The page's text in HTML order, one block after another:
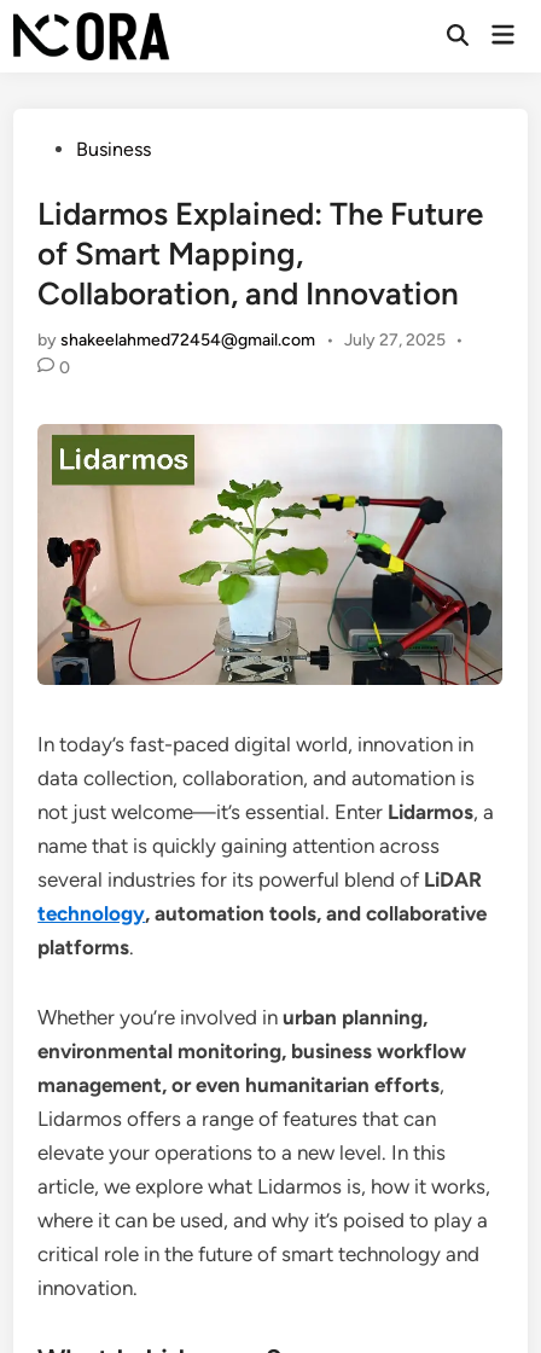
Skip
to
Open
PostedBusiness
Lidarmos Explained: The Future
of Smart Mapping,
Collaboration, and Innovation
byshakeelahmed72454@gmail.com • July 27, 2025 •
0
In today’s fast-paced digital world, innovation in
data collection, collaboration, and automation is
not just welcome—it’s essential. Enter Lidarmos, a
name that is quickly gaining attention across
several industries for its powerful blend of LiDAR
technology, automation tools, and collaborative
platforms.
Whether you’re involved inurban planning,
environmental monitoring, business workflow
management, or even humanitarian efforts,
Lidarmos offers a range of features that can
elevate your operations to a new level. In this
article, we explore what Lidarmos is, how it works,
where it can be used, and why it’s poised to play a
critical role in the future of smart technology and
innovation.